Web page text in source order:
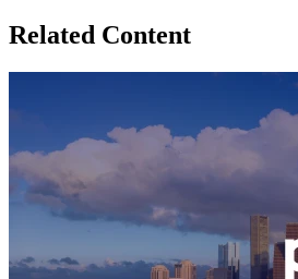
Related Content